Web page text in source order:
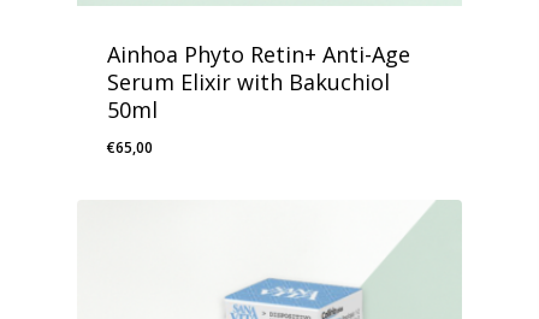
Ainhoa Phyto Retin+ Anti-Age
Serum Elixir with Bakuchiol
50ml
€65,00